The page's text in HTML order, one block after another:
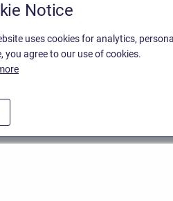
Notice
uses cookies for analytics,
you agree to our use of cookies.